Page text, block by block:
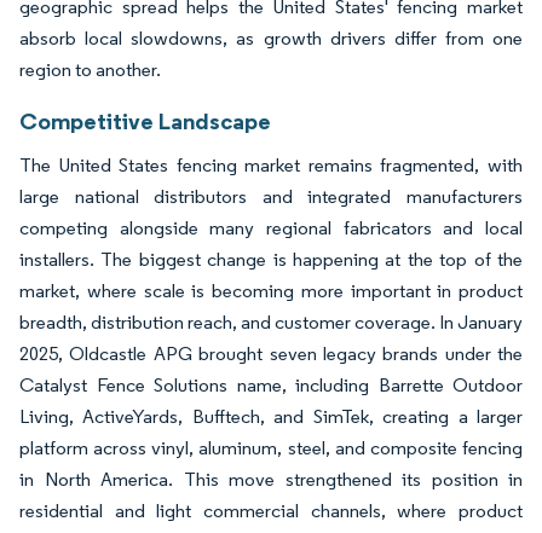
geographic spread helps the United States' fencing market
absorb local slowdowns, as growth drivers differ from one
region to another.
Competitive Landscape
The United States fencing market remains fragmented, with
large national distributors and integrated manufacturers
competing alongside many regional fabricators and local
installers. The biggest change is happening at the top of the
market, where scale is becoming more important in product
breadth, distribution reach, and customer coverage. In January
2025, Oldcastle APG brought seven legacy brands under the
Catalyst Fence Solutions name, including Barrette Outdoor
Living, ActiveYards, Bufftech, and SimTek, creating a larger
platform across vinyl, aluminum, steel, and composite fencing
in North America. This move strengthened its position in
residential and light commercial channels, where product